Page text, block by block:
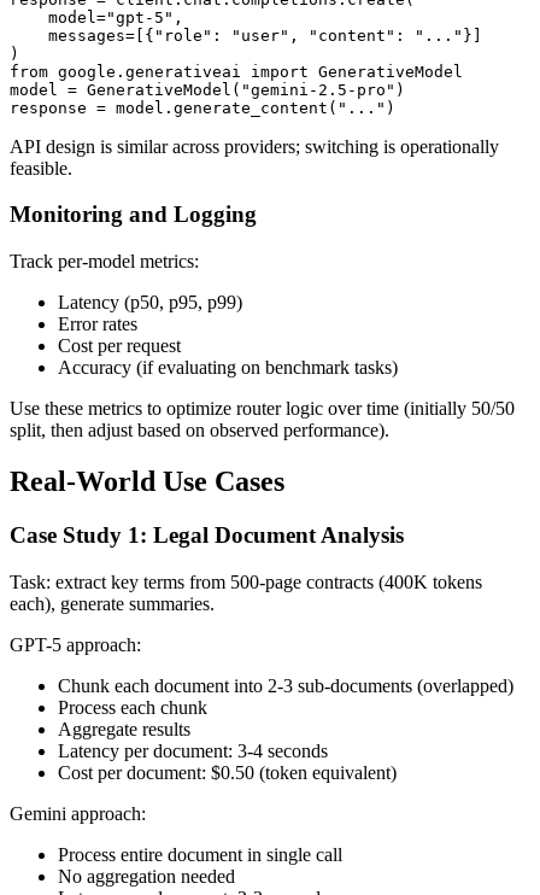
    model="gpt-5",
    messages=[{"role": "user", "content": "..."}]
)
from google.generativeai import GenerativeModel
model = GenerativeModel("gemini-2.5-pro")
API design is similar across providers; switching is operationally
feasible.
Monitoring and Logging
Track per-model metrics:
Latency (p50, p95, p99)
Error rates
Cost per request
Accuracy (if evaluating on benchmark tasks)
Use these metrics to optimize router logic over time (initially 50/50
split, then adjust based on observed performance).
Real-World Use Cases
Case Study 1: Legal Document Analysis
Task: extract key terms from 500-page contracts (400K tokens
each), generate summaries.
GPT-5 approach:
Chunk each document into 2-3 sub-documents (overlapped)
Process each chunk
Aggregate results
Latency per document: 3-4 seconds
Cost per document: $0.50 (token equivalent)
Gemini approach:
Process entire document in single call
No aggregation needed